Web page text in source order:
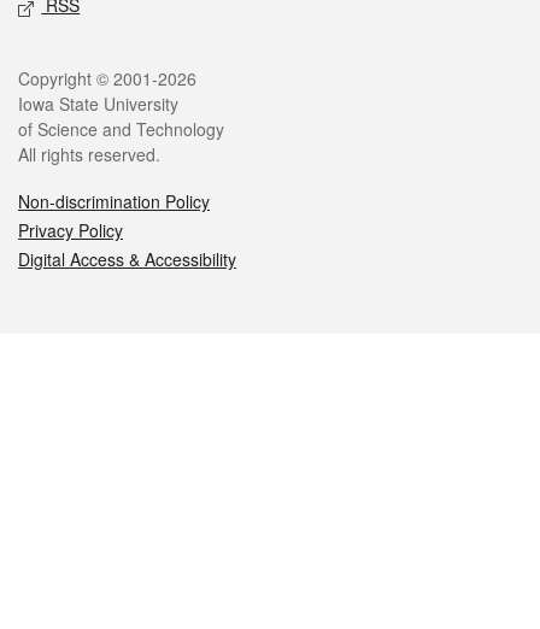
RSS
Legal
Copyright © 2001-2026
Iowa State University
of Science and Technology
All rights reserved.
Non-discrimination Policy
Privacy Policy
Digital Access & Accessibility